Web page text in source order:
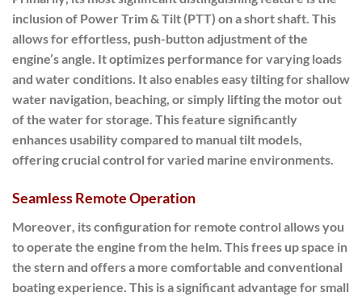
inclusion of Power Trim & Tilt (PTT) on ashort shaft. This
allows for effortless, push-button adjustment of the
engine’s angle. It optimizes performance for varying loads
and water conditions. It also enables easy tilting for shallow
water navigation, beaching, or simply lifting the motor out
of the water for storage. This feature significantly
enhances usability compared to manual tilt models,
offering crucial control for varied marine environments.
Seamless Remote Operation
Moreover , its configuration for remote control allows you
to operate the engine from the helm. This frees up space in
the stern and offers a more comfortable and conventional
boating experience. This is a significant advantage for small